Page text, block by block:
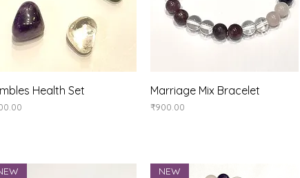
Quick View
Health Set Quick View
Marriage Mix Bracelet
Price
₹900.00
NEW